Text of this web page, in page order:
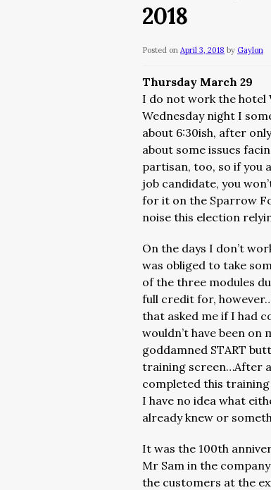
2018
Posted on April 3, 2018 by Gaylon
Thursday March 29
I do not work the hotel
Wednesday night I
about 6:30ish, after
about some issues
partisan, too, so if you
job candidate, you
for it on the Sparrow
noise this election
On the days I don’t
was obliged to take
of the three modules
full credit for,
that asked me if I had
wouldn’t have been
goddamned START
training screen…After
completed this
I have no idea what
already knew or
It was the 100th
Mr Sam in the
the customers at the